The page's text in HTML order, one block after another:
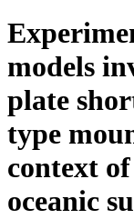
models
plate
type
context
oceanic